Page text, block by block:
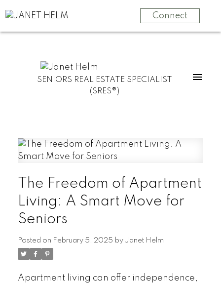
Connect
SENIORS REAL ESTATE SPECIALIST
(SRES®)
The Freedom of Apartment
Living: A Smart Move for
Seniors
Posted on February 5, 2025 by Janet Helm
Apartment living can offer independence,